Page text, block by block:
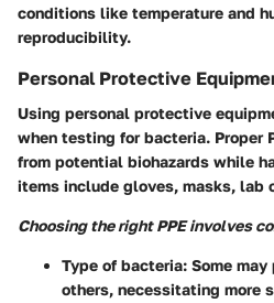
conditions like temperature and
reproducibility.
Personal Protective
Using personal protective
when testing for bacteria. Proper
from potential biohazards while
items include gloves, masks, lab
Choosing the right PPE involves
Type of bacteria: Some
others, necessitating more